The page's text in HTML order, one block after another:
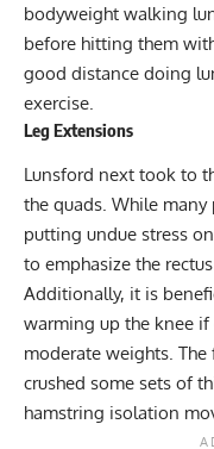
bodyweight walking
before hitting them
good distance doing
exercise.
Leg Extensions
Lunsford next took to
the quads. While
putting undue stress
to emphasize the
Additionally, it is
warming up the knee
moderate weights.
crushed some sets of
hamstring isolation